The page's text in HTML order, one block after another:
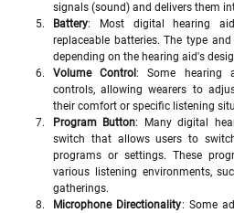
signals (sound) and delivers them
Battery: Most digital hearing
replaceable batteries. The type
depending on the hearing aid's
Volume Control: Some hearing
controls, allowing wearers to
their comfort or specific listening
Program Button: Many digital
switch that allows users to
programs or settings. These
various listening environments,
gatherings.
Microphone Directionality: Some